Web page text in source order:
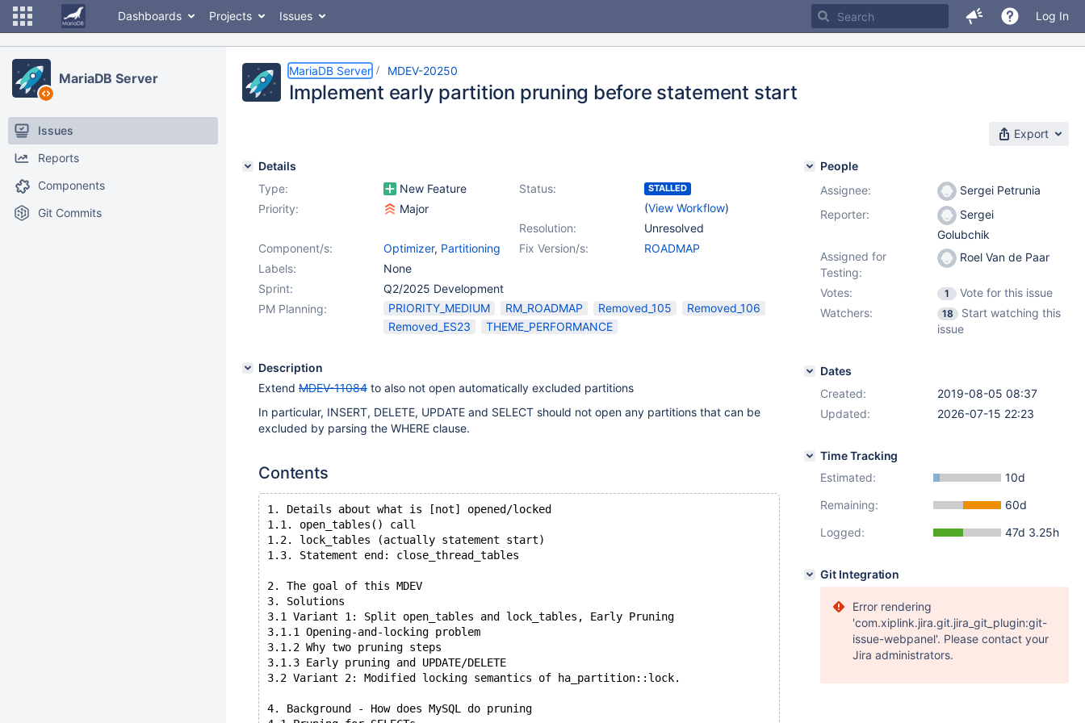
Dashboards Projects Issues Log In
MariaDB Server
Issues
Reports
Components
Git Commits
MariaDB Server MDEV-20250
Implement early partition pruning before statement start
Export
Details
Type:
New Feature Status: STALLED
(View Workflow)
Priority:
Major
Resolution:
Unresolved
Fix Version/s:
ROADMAP
Component/s: Optimizer, Partitioning
Labels:
None
Sprint:
Q2/2025 Development
PM Planning:
PRIORITY_MEDIUM RM_ROADMAP Removed_105
Removed_106
Removed_ES23
THEME_PERFORMANCE
Description
Extend MDEV-11084 to also not open automatically excluded partitions
In particular, INSERT, DELETE, UPDATE and SELECT should not open any partitions that can be
excluded by parsing the WHERE clause.
Contents
1. Details about what is [not] opened/locked
1.1. open_tables() call
1.2. lock_tables (actually statement start)
1.3. Statement end: close_thread_tables
2. The goal of this MDEV
3. Solutions
3.1 Variant 1: Split open_tables and lock_tables, Early Pruning
3.1.1 Opening-and-locking problem
3.1.2 Why two pruning steps
3.1.3 Early pruning and UPDATE/DELETE
3.2 Variant 2: Modified locking semantics of ha_partition::lock.
4. Background - How does MySQL do pruning
People
Assignee:
Sergei Petrunia
Reporter:
Sergei
Golubchik
Assigned for
Testing:
Roel Van de Paar
Votes: 1
Vote for this issue
Watchers:
18
Start watching this
issue
Dates
Created:
2019-08-05 08:37
Updated:
2026-07-15 22:23
Time Tracking
Estimated:
10d
Remaining:
60d
Logged:
47d 3.25h
Git Integration
Error rendering
'com.xiplink.jira.git.jira_git_plugin:git-
issue-webpanel'. Please contact your
Jira administrators.